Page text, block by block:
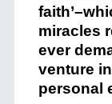
miracles
ever
venture
personal